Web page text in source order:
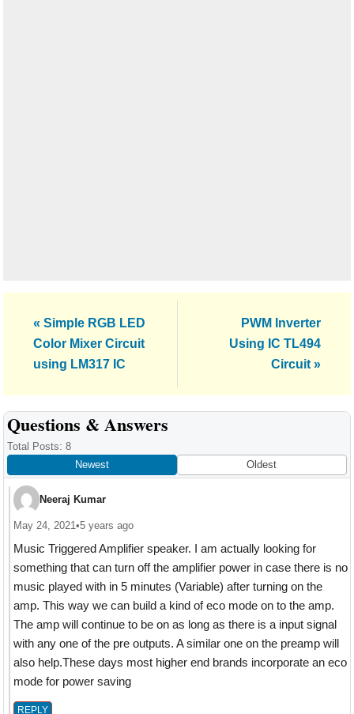
Previous
Post:
« Simple RGB LED
Color Mixer Circuit
using LM317 IC
Post:
PWM Inverter
Using IC TL494
Circuit »
Reader
Interactions
Questions & Answers
Total Posts: 8
Newest
Oldest
Neeraj Kumar
May 24, 2021•5 years ago
Music Triggered Amplifier speaker. I am actually looking for
something that can turn off the amplifier power in case there is no
music played with in 5 minutes (Variable) after turning on the
amp. This way we can build a kind of eco mode on to the amp.
The amp will continue to be on as long as there is a input signal
with any one of the pre outputs. A similar one on the preamp will
also help.These days most higher end brands incorporate an eco
mode for power saving
REPLY